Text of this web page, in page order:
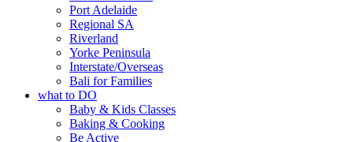
Port Adelaide
Regional SA
Riverland
Yorke Peninsula
Interstate/Overseas
Bali for Families
what to DO
Baby & Kids Classes
Baking & Cooking
Be Active